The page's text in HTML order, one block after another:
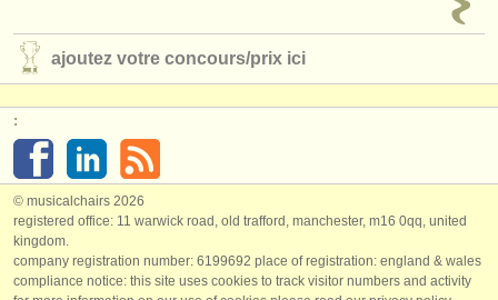
ajoutez votre concours/prix ici
:
© musicalchairs 2026
registered office: 11 warwick road, old trafford, manchester, m16 0qq, united
kingdom.
company registration number: ​6199692 place of registration: england & wales
compliance notice: ​this site uses cookies to track visitor numbers and activity